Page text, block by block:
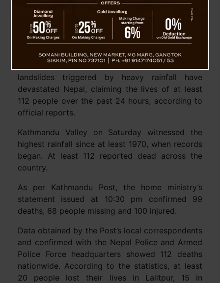
Devastating Floods in Nepal Claim 112 Lives, 68
Still Missing
Kathmandu, 29 September : Severe floods and
landslides triggered by heavy rainfall have
devastated Nepal, claiming the lives of at least
112 people over the past 24 hours, according to
official reports.
Kathmandu Valley on Saturday witnessed the
highest rainfall since at least 1970, when records
began. At least 112 reported dead across the
country.
As per Kathmandu Post, the home ministry’s
statement issued at 10:30 pm confirmed 99
deaths, 68 people missing and 100 injured.
Data obtained by the Post’s local correspondents
and confirmed with the Nepal Police and Armed
Police Force headquarters showed 112 deaths
nationwide. According to the statistics, at least
20 people lost their lives in Lalitpur, 15 in